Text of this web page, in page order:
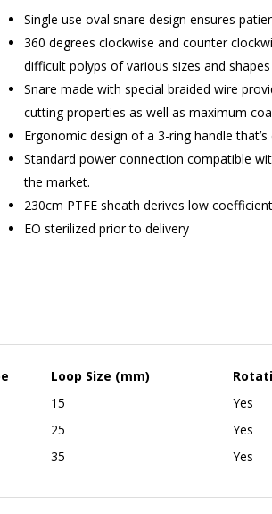
Single use oval snare design ensures
360 degrees clockwise and counter
difficult polyps of various sizes and shapes
Snare made with special braided wire
cutting properties as well as maximum
Ergonomic design of a 3-ring handle
Standard power connection compatible
the market.
230cm PTFE sheath derives low
EO sterilized prior to delivery
Loop Size (mm)
15 Yes
25
Yes
35 Yes